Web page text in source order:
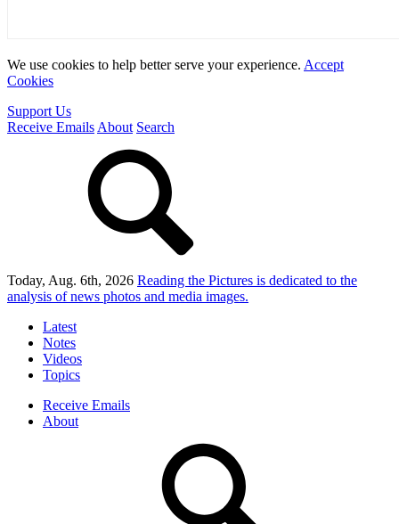
We use cookies to help better serve your experience. Accept
Cookies
Support Us
Receive Emails About Search
Today, Aug. 6th, 2026 Reading the Pictures is dedicated to the
analysis of news photos and media images.
Latest
Notes
Videos
Topics
Receive Emails
About